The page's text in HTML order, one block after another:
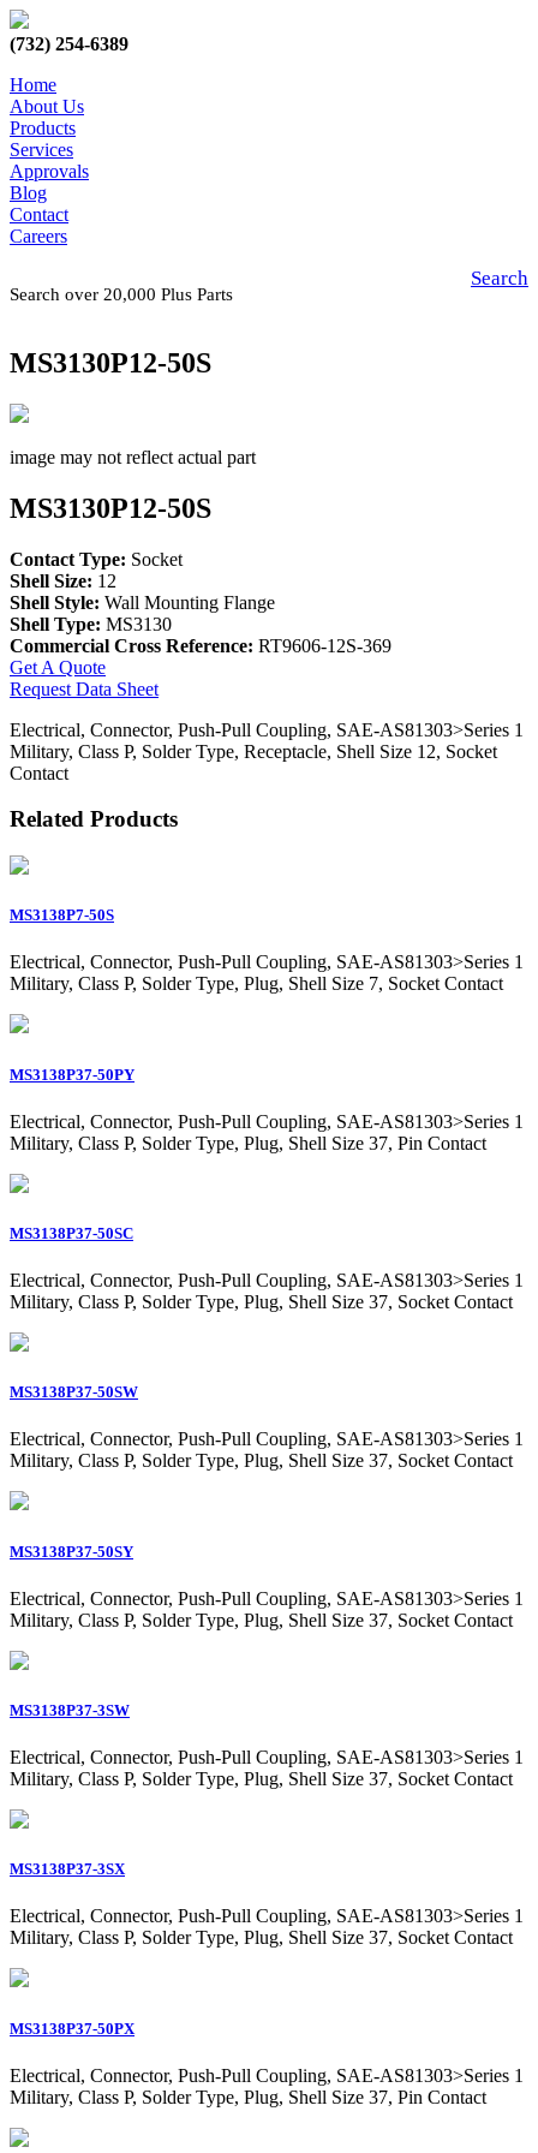
(732) 254-6389
Home
About Us
Products
Services
Approvals
Blog
Contact
Careers
Search over 20,000 Plus Parts
Search
MS3130P12-50S
image may not reflect actual part
MS3130P12-50S
Contact Type: Socket
Shell Size: 12
Shell Style: Wall Mounting Flange
Shell Type: MS3130
Commercial Cross Reference: RT9606-12S-369
Get A Quote
Request Data Sheet
Electrical, Connector, Push-Pull Coupling, SAE-AS81303>Series 1
Military, Class P, Solder Type, Receptacle, Shell Size 12, Socket
Contact
Related Products
MS3138P7-50S
Electrical, Connector, Push-Pull Coupling, SAE-AS81303>Series 1
Military, Class P, Solder Type, Plug, Shell Size 7, Socket Contact
MS3138P37-50PY
Electrical, Connector, Push-Pull Coupling, SAE-AS81303>Series 1
Military, Class P, Solder Type, Plug, Shell Size 37, Pin Contact
MS3138P37-50SC
Electrical, Connector, Push-Pull Coupling, SAE-AS81303>Series 1
Military, Class P, Solder Type, Plug, Shell Size 37, Socket Contact
MS3138P37-50SW
Electrical, Connector, Push-Pull Coupling, SAE-AS81303>Series 1
Military, Class P, Solder Type, Plug, Shell Size 37, Socket Contact
MS3138P37-50SY
Electrical, Connector, Push-Pull Coupling, SAE-AS81303>Series 1
Military, Class P, Solder Type, Plug, Shell Size 37, Socket Contact
MS3138P37-3SW
Electrical, Connector, Push-Pull Coupling, SAE-AS81303>Series 1
Military, Class P, Solder Type, Plug, Shell Size 37, Socket Contact
MS3138P37-3SX
Electrical, Connector, Push-Pull Coupling, SAE-AS81303>Series 1
Military, Class P, Solder Type, Plug, Shell Size 37, Socket Contact
MS3138P37-50PX
Electrical, Connector, Push-Pull Coupling, SAE-AS81303>Series 1
Military, Class P, Solder Type, Plug, Shell Size 37, Pin Contact